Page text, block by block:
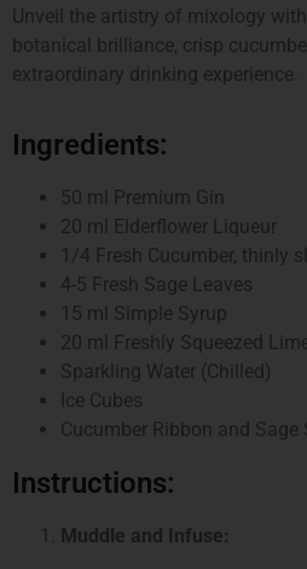
Unveil the artistry of mixology
botanical brilliance, crisp
extraordinary drinking experience.
Ingredients:
50 ml Premium Gin
20 ml Elderflower Liqueur
1/4 Fresh Cucumber, thinly
4-5 Fresh Sage Leaves
15 ml Simple Syrup
20 ml Freshly Squeezed
Sparkling Water (Chilled)
Ice Cubes
Cucumber Ribbon and Sage
Instructions:
Muddle and Infuse: